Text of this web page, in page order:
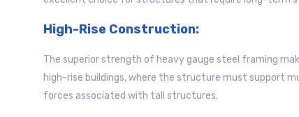
High-Rise Construction:
The superior strength of heavy gauge steel framing
high-rise buildings, where the structure must support
forces associated with tall structures.